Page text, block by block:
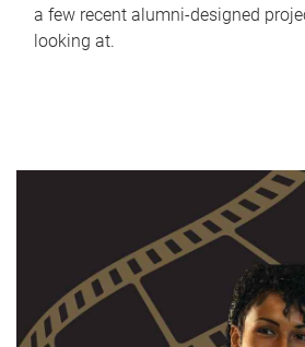
a few recent alumni-designed
looking at.